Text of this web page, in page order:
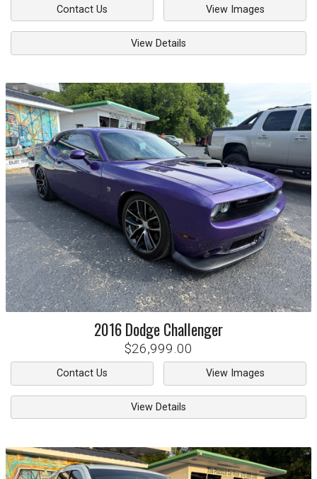
Contact Us View Images
View Details
2016DodgeChallenger
$26,999.00
Contact Us View Images
View Details